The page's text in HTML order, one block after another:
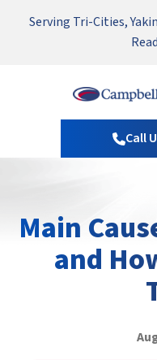
Nominate someone you
Serving Tri-Cities,
Emergency HVAC
&
Call
Main
and